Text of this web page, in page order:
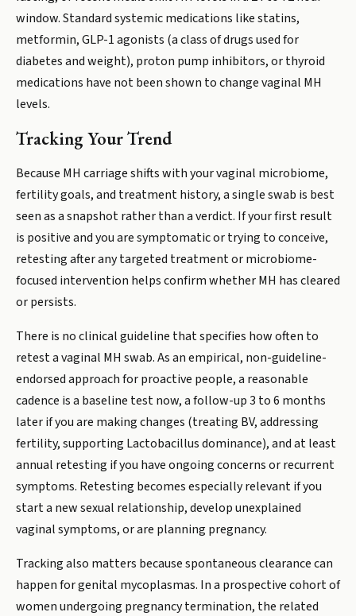
window. Standard systemic medications like statins,
metformin, GLP-1 agonists (a class of drugs used for
diabetes and weight), proton pump inhibitors, or thyroid
medications have not been shown to change vaginal MH
levels.
Tracking Your Trend
Because MH carriage shifts with your vaginal microbiome,
fertility goals, and treatment history, a single swab is best
seen as a snapshot rather than a verdict. If your first result
is positive and you are symptomatic or trying to conceive,
retesting after any targeted treatment or microbiome-
focused intervention helps confirm whether MH has cleared
or persists.
There is no clinical guideline that specifies how often to
retest a vaginal MH swab. As an empirical, non-guideline-
endorsed approach for proactive people, a reasonable
cadence is a baseline test now, a follow-up 3 to 6 months
later if you are making changes (treating BV, addressing
fertility, supporting Lactobacillus dominance), and at least
annual retesting if you have ongoing concerns or recurrent
symptoms. Retesting becomes especially relevant if you
start a new sexual relationship, develop unexplained
vaginal symptoms, or are planning pregnancy.
Tracking also matters because spontaneous clearance can
happen for genital mycoplasmas. In a prospective cohort of
women undergoing pregnancy termination, the related